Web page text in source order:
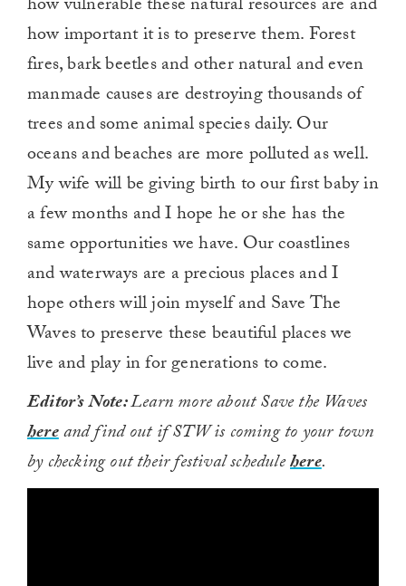
how vulnerable these natural resources are and
how important it is to preserve them. Forest
fires, bark beetles and other natural and even
manmade causes are destroying thousands of
trees and some animal species daily. Our
oceans and beaches are more polluted as well.
My wife will be giving birth to our first baby in
a few months and I hope he or she has the
same opportunities we have. Our coastlines
and waterways are a precious places and I
hope others will join myself and Save The
Waves to preserve these beautiful places we
live and play in for generations to come.
Editor’s Note:Learn more about Save the Waves
hereand find out if STW is coming to your town
by checking out their festival schedulehere.